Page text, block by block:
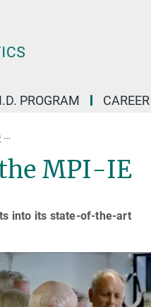
PROGRAM CAREER
MPI-IE
into its state-of-the-art